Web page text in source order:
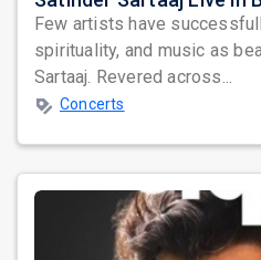
Few artists have
spirituality, and music as
Sartaaj. Revered across...
Concerts